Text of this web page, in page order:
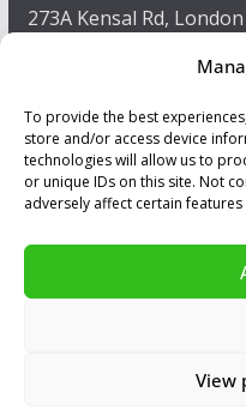
To provide the best
store and/or access device
technologies will allow us to
or unique IDs on this site. Not
adversely affect certain
View
273A Kensal Rd,
T: +44(0)20 8960 2771
F: +44(0)20 8960 2721
E:sales@pilot.co.uk
Copyright © 2026PILOT